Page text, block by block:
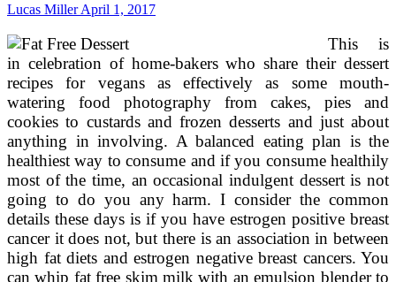
Lucas MillerApril 1, 2017
This is
in celebration of home-bakers who share their dessert
recipes for vegans as effectively as some mouth-
watering food photography from cakes, pies and
cookies to custards and frozen desserts and just about
anything in involving. A balanced eating plan is the
healthiest way to consume and if you consume healthily
most of the time, an occasional indulgent dessert is not
going to do you any harm. I consider the common
details these days is if you have estrogen positive breast
cancer it does not, but there is an association in between
high fat diets and estrogen negative breast cancers. You
can whip fat free skim milk with an emulsion blender to